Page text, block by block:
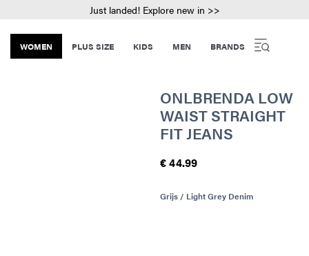
Just landed! Explore new in >>
WOMEN PLUS SIZE KIDS MEN BRANDS
ONLBRENDA LOW
WAIST STRAIGHT
FIT JEANS
€ 44.99
Grijs / Light Grey Denim